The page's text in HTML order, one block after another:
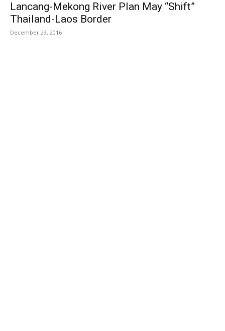
Lancang-Mekong River Plan May “Shift”
Thailand-Laos Border
December 29, 2016